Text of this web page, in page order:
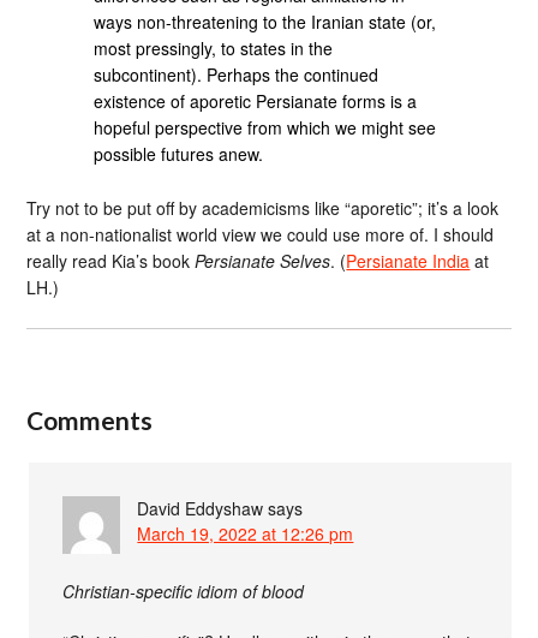
ways non-threatening to the Iranian state (or,
most pressingly, to states in the
subcontinent). Perhaps the continued
existence of aporetic Persianate forms is a
hopeful perspective from which we might see
possible futures anew.
Try not to be put off by academicisms like “aporetic”; it’s a look
at a non-nationalist world view we could use more of. I should
really read Kia’s bookPersianate Selves. (Persianate India at
LH.)
Comments
David Eddyshaw says
March 19, 2022 at 12:26 pm
Christian-specific idiom of blood